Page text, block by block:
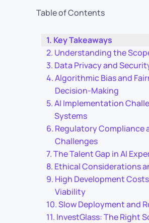
Table of Contents
Key Takeaways
Understanding the
Data Privacy and
Algorithmic Bias and
Decision-Making
AI Implementation
Systems
Regulatory Compliance
Challenges
The Talent Gap in AI
Ethical Considerations
High Development
Viability
Slow Deployment and
InvestGlass: The Right